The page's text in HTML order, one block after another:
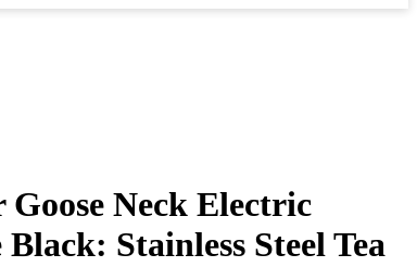
Neck Electric
Stainless Steel Tea